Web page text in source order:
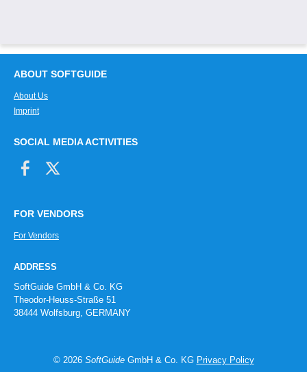
ABOUT SOFTGUIDE
About Us
Imprint
SOCIAL MEDIA ACTIVITIES
FOR VENDORS
For Vendors
ADDRESS
SoftGuide GmbH & Co. KG
Theodor-Heuss-Straße 51
38444 Wolfsburg, GERMANY
© 2026 SoftGuideGmbH & Co. KG Privacy Policy